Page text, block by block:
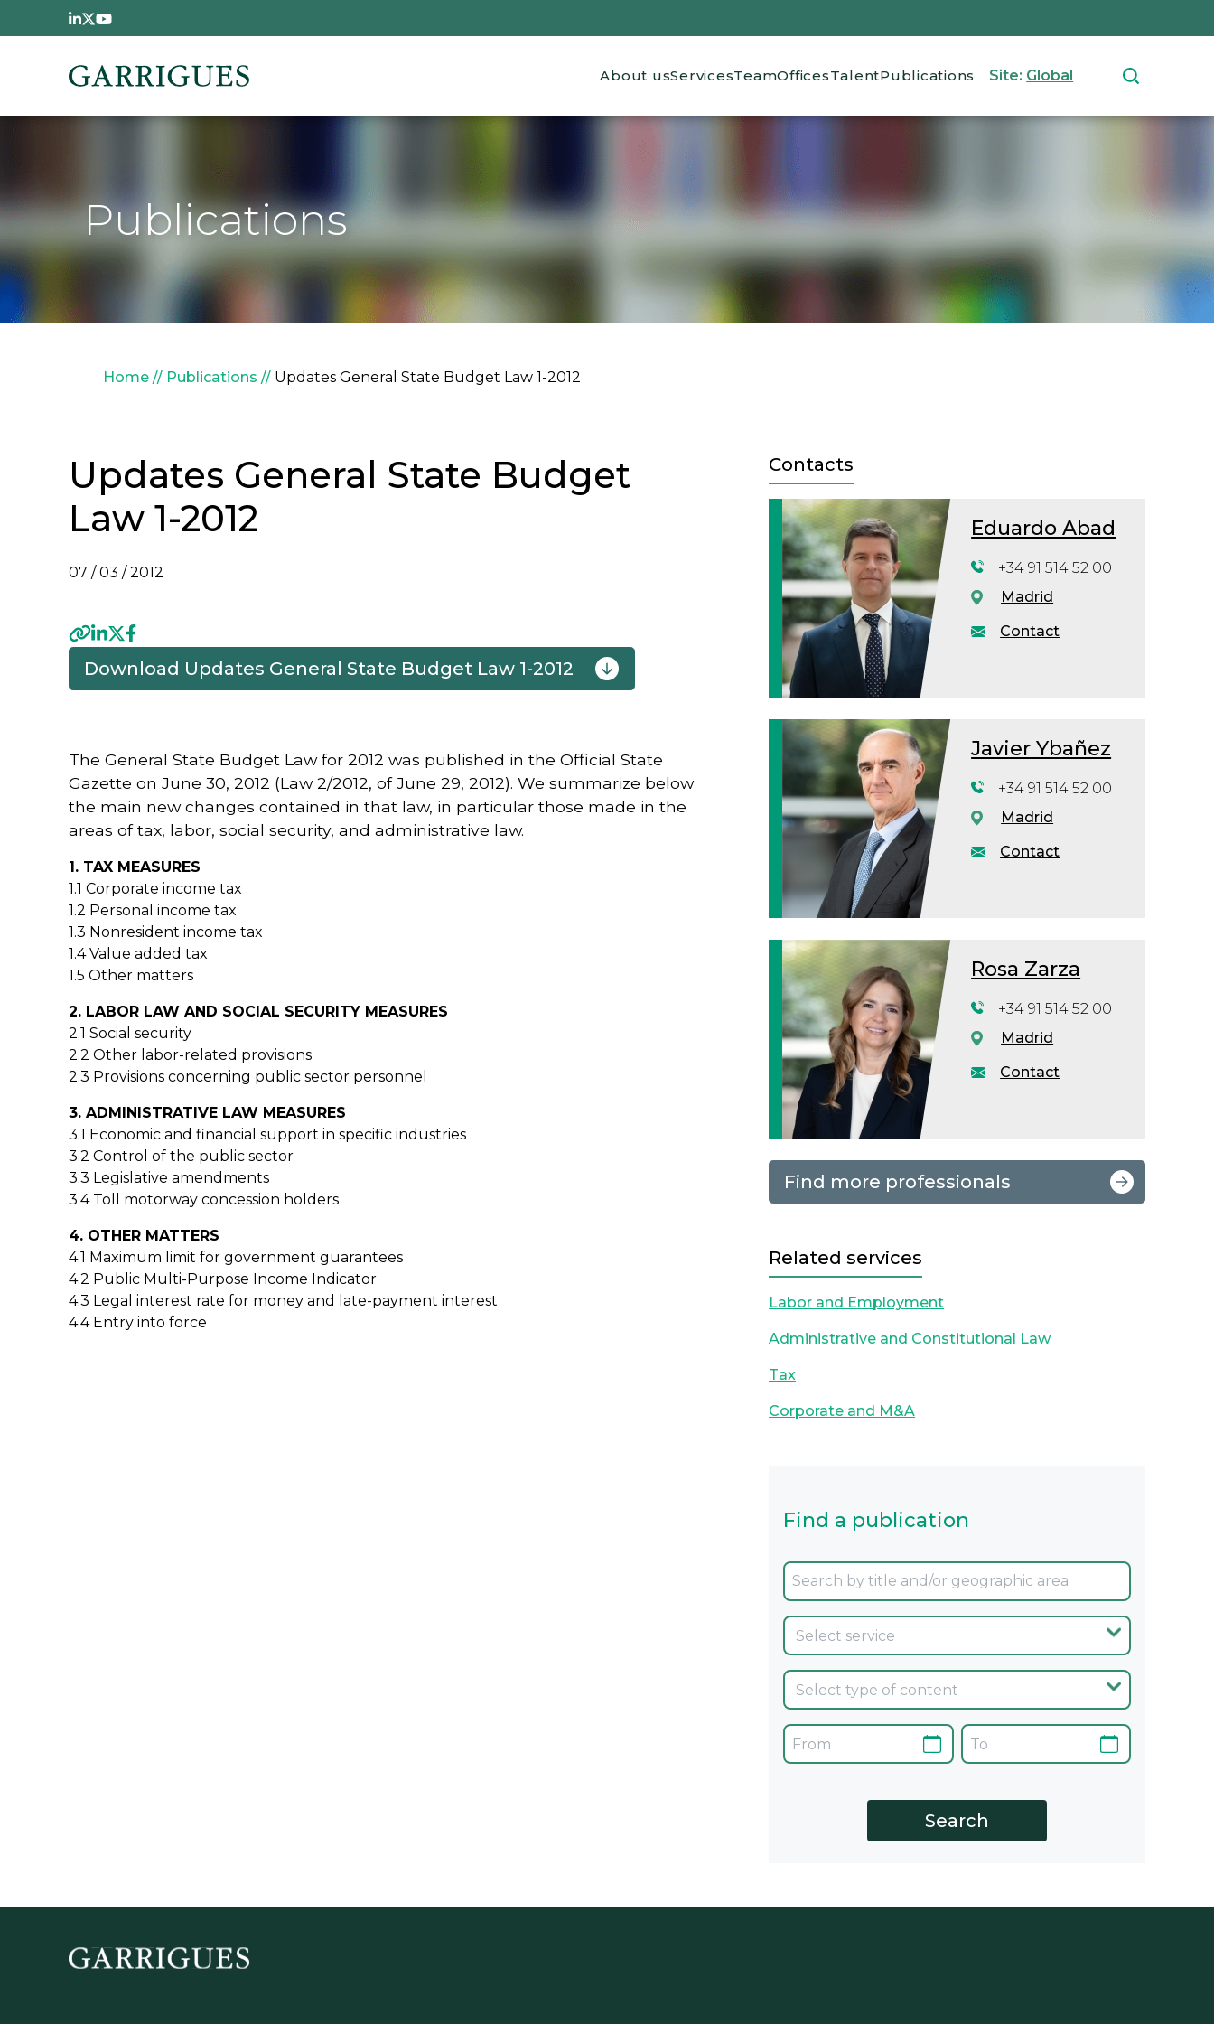
Skip to main content
Main navigation
About usServicesTeamOfficesTalentPublications Site: Global
Publications
Breadcrumb
Home Publications Updates General State Budget Law 1-2012
Updates General State Budget
Law 1-2012
07 / 03 / 2012
Download Updates General State Budget Law 1-2012
The General State Budget Law for 2012 was published in the Official State
Gazette on June 30, 2012 (Law 2/2012, of June 29, 2012). We summarize below
the main new changes contained in that law, in particular those made in the
areas of tax, labor, social security, and administrative law.
1. TAX MEASURES
1.1 Corporate income tax
1.2 Personal income tax
1.3 Nonresident income tax
1.4 Value added tax
1.5 Other matters
2. LABOR LAW AND SOCIAL SECURITY MEASURES
2.1 Social security
2.2 Other labor-related provisions
2.3 Provisions concerning public sector personnel
3. ADMINISTRATIVE LAW MEASURES
3.1 Economic and financial support in specific industries
3.2 Control of the public sector
3.3 Legislative amendments
3.4 Toll motorway concession holders
4. OTHER MATTERS
4.1 Maximum limit for government guarantees
4.2 Public Multi-Purpose Income Indicator
4.3 Legal interest rate for money and late-payment interest
4.4 Entry into force
Contacts
Eduardo Abad
Contact
+34 91 514 52 00
Madrid
Javier Ybañez
Contact
+34 91 514 52 00
Madrid
Rosa Zarza
Contact
+34 91 514 52 00
Madrid
Find more professionals
Related services
Labor and Employment
Administrative and Constitutional Law
Tax
Corporate and M&A
Find a publication